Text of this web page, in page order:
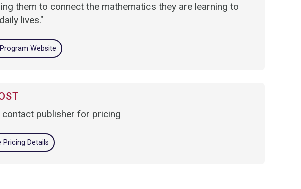
them to connect the mathematics they are learning to
lives."
Website
contact publisher for pricing
Pricing Details